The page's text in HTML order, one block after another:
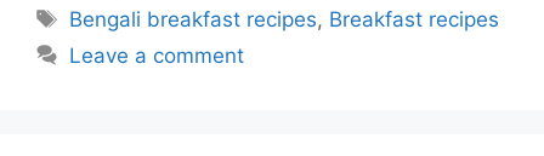
Tags
Bengali breakfast recipes, Breakfast recipes
Leave a comment